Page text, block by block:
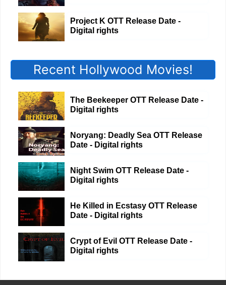
Project K OTT Release Date -
Digital rights
Recent Hollywood Movies!
The Beekeeper OTT Release Date -
Digital rights
Noryang: Deadly Sea OTT Release
Date - Digital rights
Night Swim OTT Release Date -
Digital rights
He Killed in Ecstasy OTT Release
Date - Digital rights
Crypt of Evil OTT Release Date -
Digital rights